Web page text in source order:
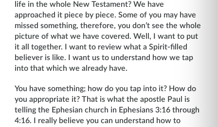
life in the whole New Testament? We have
approached it piece by piece. Some of you may have
missed something, therefore, you don’t see the whole
picture of what we have covered. Well, I want to put
it all together. I want to review what a Spirit-filled
believer is like. I want us to understand how we tap
into that which we already have.
You have something; how do you tap into it? How do
you appropriate it? That is what the apostle Paul is
telling the Ephesian church in Ephesians 3:16 through
4:16. I really believe you can understand how to